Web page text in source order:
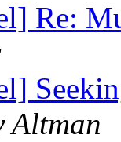
Re:
Altman